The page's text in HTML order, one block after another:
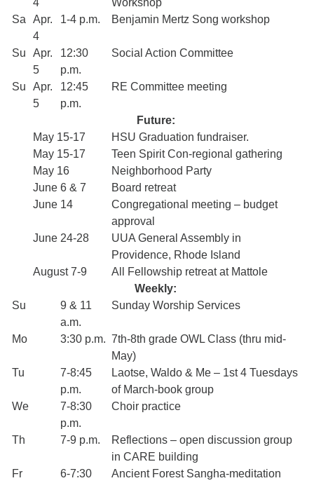
Sa
Apr.
4
1-4 p.m. Benjamin Mertz Song workshop
Su
Apr.
5
12:30
p.m.
Social Action Committee
Su
Apr.
5
12:45
p.m.
RE Committee meeting
Future:
May 15-17
HSU Graduation fundraiser.
May 15-17
Teen Spirit Con-regional gathering
May 16
Neighborhood Party
June 6 & 7
Board retreat
June 14
Congregational meeting – budget
approval
June 24-28
UUA General Assembly in
Providence, Rhode Island
August 7-9
All Fellowship retreat at Mattole
Weekly:
Su
9 & 11
a.m.
Sunday Worship Services
Mo 3:30 p.m. 7th-8th grade OWL Class (thru mid-
May)
Tu
7-8:45
p.m.
Laotse, Waldo & Me – 1st 4 Tuesdays
of March-book group
We
7-8:30
p.m.
Choir practice
Th 7-9 p.m.
Reflections – open discussion group
in CARE building
Fr
6-7:30
Ancient Forest Sangha-meditation